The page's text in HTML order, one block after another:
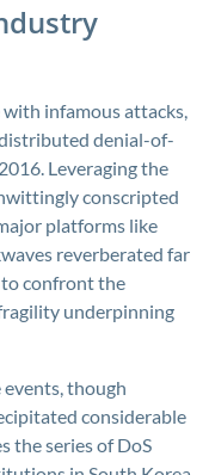
infamous attacks,
denial-of-
Leveraging the
conscripted
platforms like
reverberated far
to confront the
underpinning
though
considerable
the series of DoS